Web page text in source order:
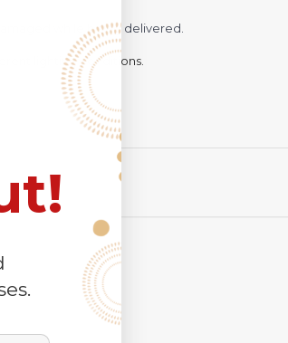
while being delivered.
lighting conditions.